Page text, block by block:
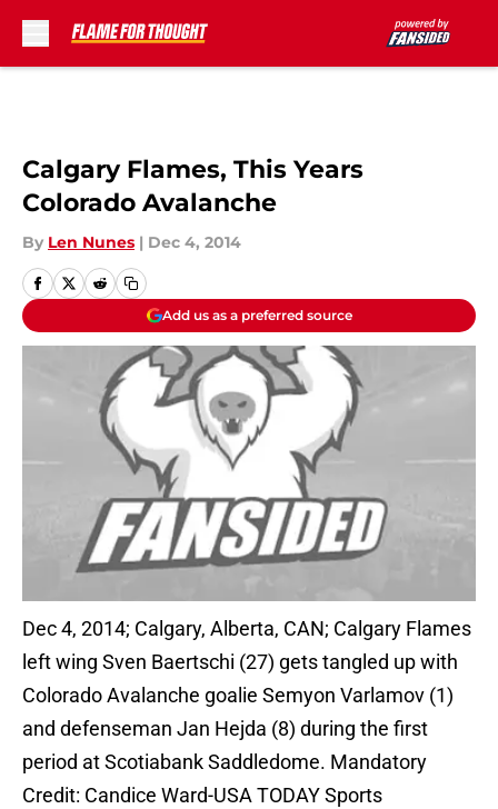
Calgary Flames, This Years
Colorado Avalanche
By Len Nunes | Dec 4, 2014
Add us as a preferred source
Dec 4, 2014; Calgary, Alberta, CAN; Calgary Flames
left wing Sven Baertschi (27) gets tangled up with
Colorado Avalanche goalie Semyon Varlamov (1)
and defenseman Jan Hejda (8) during the first
period at Scotiabank Saddledome. Mandatory
Credit: Candice Ward-USA TODAY Sports